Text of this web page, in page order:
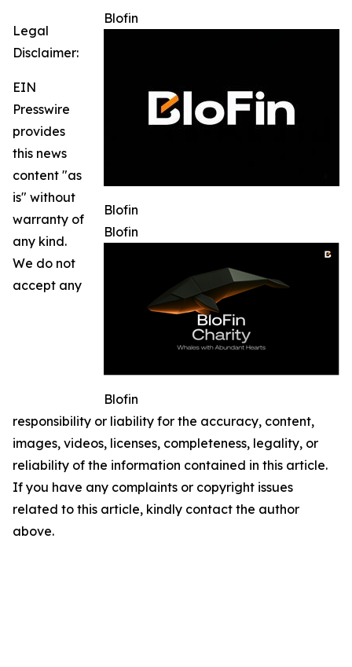
Blofin
Blofin
Blofin
Blofin
Legal
Disclaimer:
EIN
Presswire
provides
this news
content "as
is" without
warranty of
any kind.
We do not
accept any
responsibility or liability for the accuracy, content,
images, videos, licenses, completeness, legality, or
reliability of the information contained in this article.
If you have any complaints or copyright issues
related to this article, kindly contact the author
above.